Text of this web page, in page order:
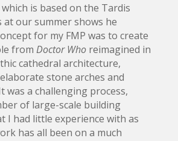
is based on the Tardis
at our summer shows he
for my FMP was to create
from Doctor Whoreimagined in
cathedral architecture,
stone arches and
was a challenging process,
of large-scale building
I had little experience with as
has all been on a much